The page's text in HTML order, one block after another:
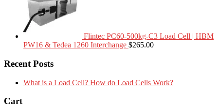
Flintec PC60-500kg-C3 Load Cell | HBM
PW16 & Tedea 1260 Interchange $265.00
Recent Posts
What is a Load Cell? How do Load Cells Work?
Cart